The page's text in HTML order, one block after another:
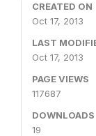
CREATED ON
Oct 17, 2013
LAST
Oct 17, 2013
PAGE VIEWS
117687
DOWNLOADS
19